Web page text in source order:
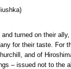
turned on their
for their taste. For
and of
– issued not to the